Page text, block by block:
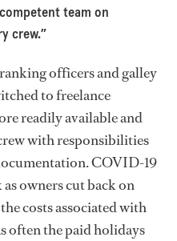
team on
crew.”
officers and galley
to freelance
readily available and
with responsibilities
COVID-19
owners cut back on
costs associated with
often the paid holidays